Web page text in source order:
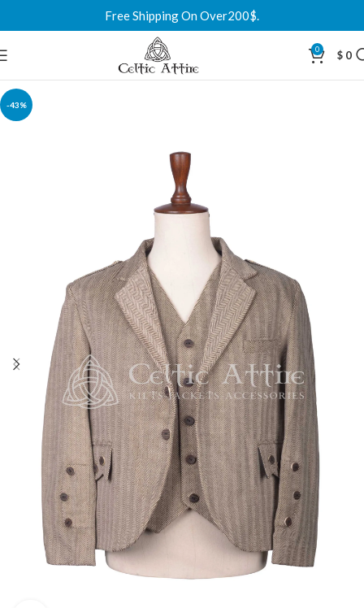
Free Shipping On Over200$.
0 $ 0
-43%